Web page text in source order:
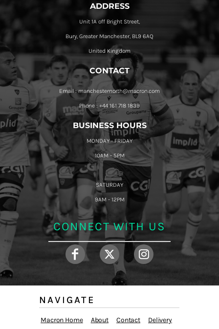
ADDRESS
Unit 1A off Bright Street,
Bury, Greater Manchester, BL9 6AQ
United Kingdom
CONTACT
Email : manchesternorth@macron.com
Phone : +44 161 718 1839
BUSINESS HOURS
MONDAY - FRIDAY
10AM - 5PM
SATURDAY
9AM - 12PM
CONNECT WITH US
NAVIGATE
Macron Home About Contact Delivery